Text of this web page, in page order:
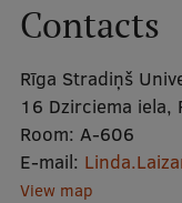
Sustainable
Performance
Souvenirs and
Contacts
Rīga Stradiņš
16 Dzirciema iela,
Room: A-606
E-mail:
View map